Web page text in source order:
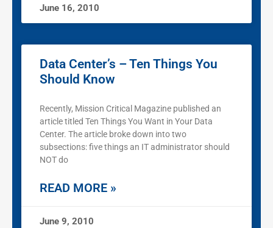
June 16, 2010
Data Center’s – Ten Things You
Should Know
Recently, Mission Critical Magazine published an
article titled Ten Things You Want in Your Data
Center. The article broke down into two
subsections: five things an IT administrator should
NOT do
READ MORE »
June 9, 2010